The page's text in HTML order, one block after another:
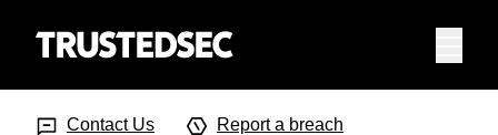
Contact Us Report a breach